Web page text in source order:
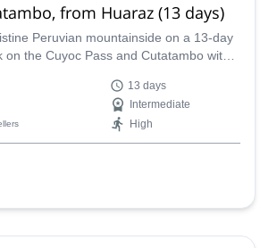
from Huaraz (13 days)
Peruvian mountainside on a 13-day
on the Cuyoc Pass and Cutatambo with a
13 days
Intermediate
High